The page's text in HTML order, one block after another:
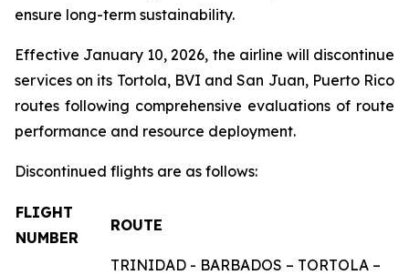
ensure long-term sustainability.
Effective January 10, 2026, the airline will discontinue
services on its Tortola, BVI and San Juan, Puerto Rico
routes following comprehensive evaluations of route
performance and resource deployment.
Discontinued flights are as follows:
FLIGHT
NUMBER
ROUTE
TRINIDAD - BARBADOS – TORTOLA –